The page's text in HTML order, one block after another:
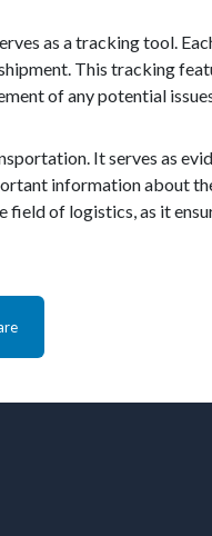
as a tracking tool.
This tracking
of any potential
It serves as
information about
of logistics, as it